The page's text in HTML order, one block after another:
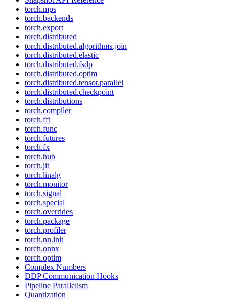
torch.mps
torch.backends
torch.export
torch.distributed
torch.distributed.algorithms.join
torch.distributed.elastic
torch.distributed.fsdp
torch.distributed.optim
torch.distributed.tensor.parallel
torch.distributed.checkpoint
torch.distributions
torch.compiler
torch.fft
torch.func
torch.futures
torch.fx
torch.hub
torch.jit
torch.linalg
torch.monitor
torch.signal
torch.special
torch.overrides
torch.package
torch.profiler
torch.nn.init
torch.onnx
torch.optim
Complex Numbers
DDP Communication Hooks
Pipeline Parallelism
Quantization